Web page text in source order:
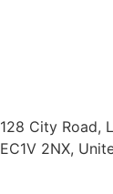
128 City Road,
EC1V 2NX,